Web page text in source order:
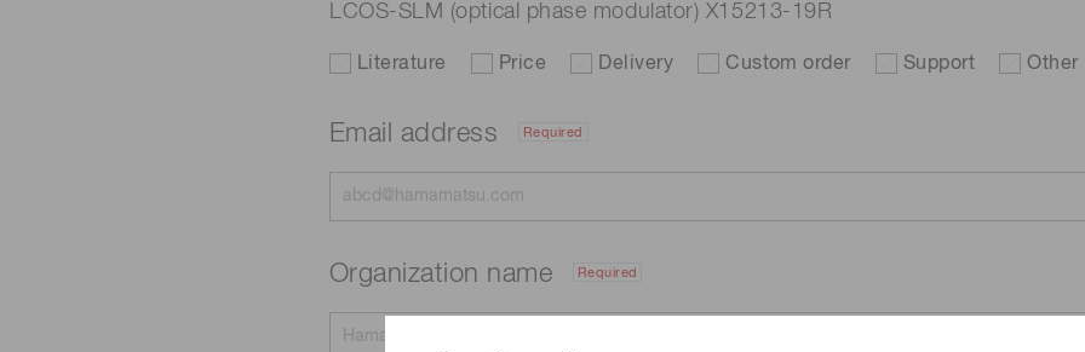
LCOS-SLM (optical phase modulator) X15213-19R
Literature Price Delivery Custom order Support Other
Email address Required
Organization name Required